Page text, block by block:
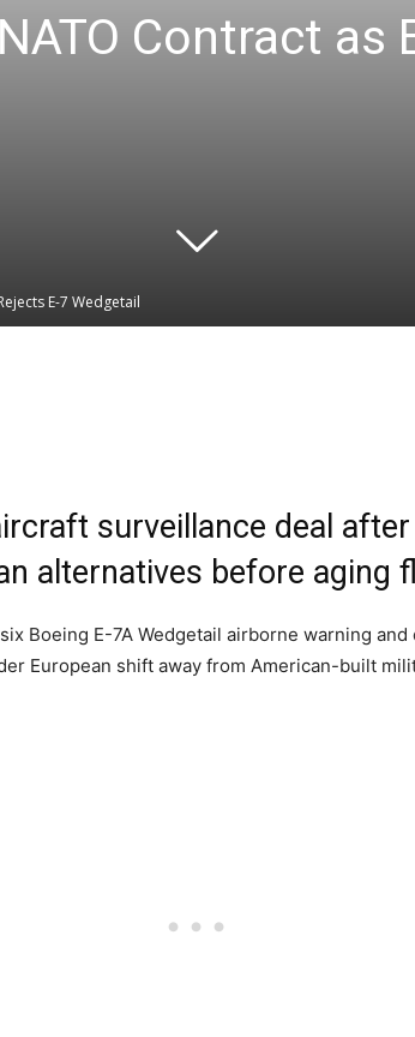
Contract as
E-7 Wedgetail
surveillance deal
alternatives before aging
Boeing E-7A Wedgetail airborne warning
European shift away from American-built